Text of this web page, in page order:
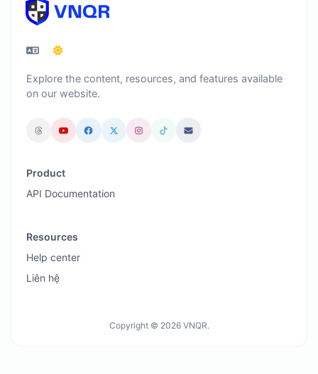
Explore the content, resources, and features available
on our website.
Product
API Documentation
Resources
Help center
Liên hệ
Copyright © 2026 VNQR.